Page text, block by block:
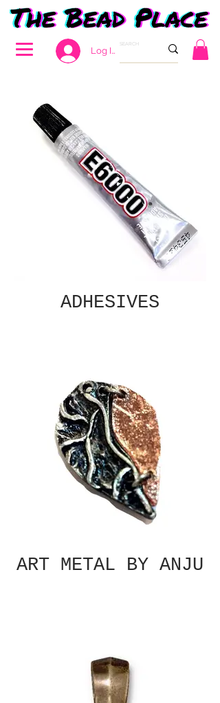
Log In
ADHESIVES
ART METAL BY ANJU